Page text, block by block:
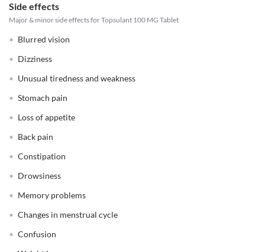
Side effects
Major & minor side effects for Topsulant 100 MG Tablet
Blurred vision
Dizziness
Unusual tiredness and weakness
Stomach pain
Loss of appetite
Back pain
Constipation
Drowsiness
Memory problems
Changes in menstrual cycle
Confusion